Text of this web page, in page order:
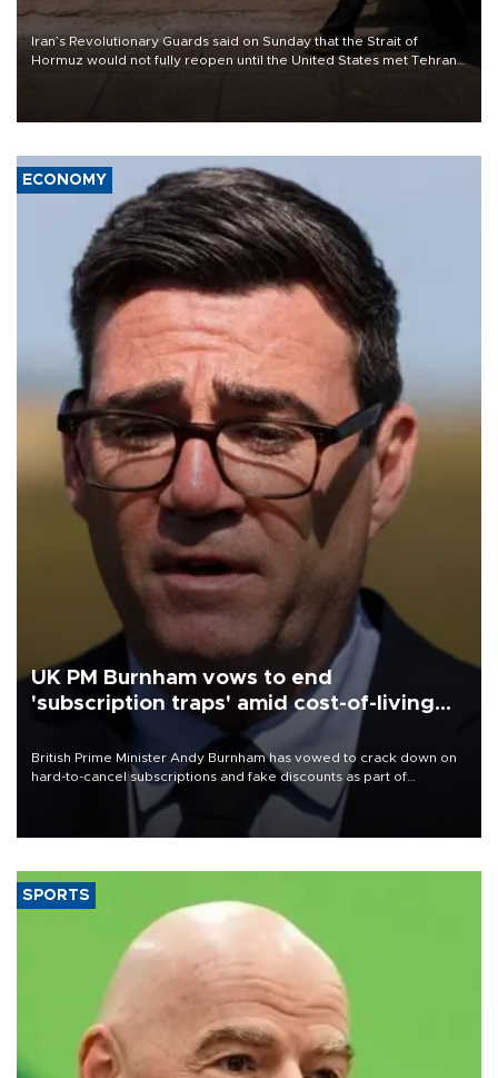
Iran’s Revolutionary Guards said on Sunday that the Strait of
Hormuz would not fully reopen until the United States met Tehran’s
ECONOMY
UK PM Burnham vows to end
'subscription traps' amid cost-of-living
British Prime Minister Andy Burnham has vowed to crack down on
hard-to-cancel subscriptions and fake discounts as part of
measures to tackle the cost-of-living crisis, Downing Street said.
SPORTS